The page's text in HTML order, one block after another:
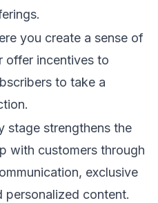
you create a sense of
offer incentives to
to take a
stage strengthens the
with customers through
exclusive
personalized content.